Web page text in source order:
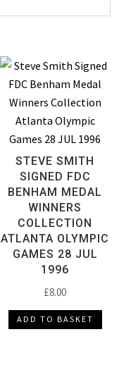
STEVE SMITH
SIGNED FDC
BENHAM MEDAL
WINNERS
COLLECTION
ATLANTA OLYMPIC
GAMES 28 JUL
1996
£8.00
ADD TO BASKET